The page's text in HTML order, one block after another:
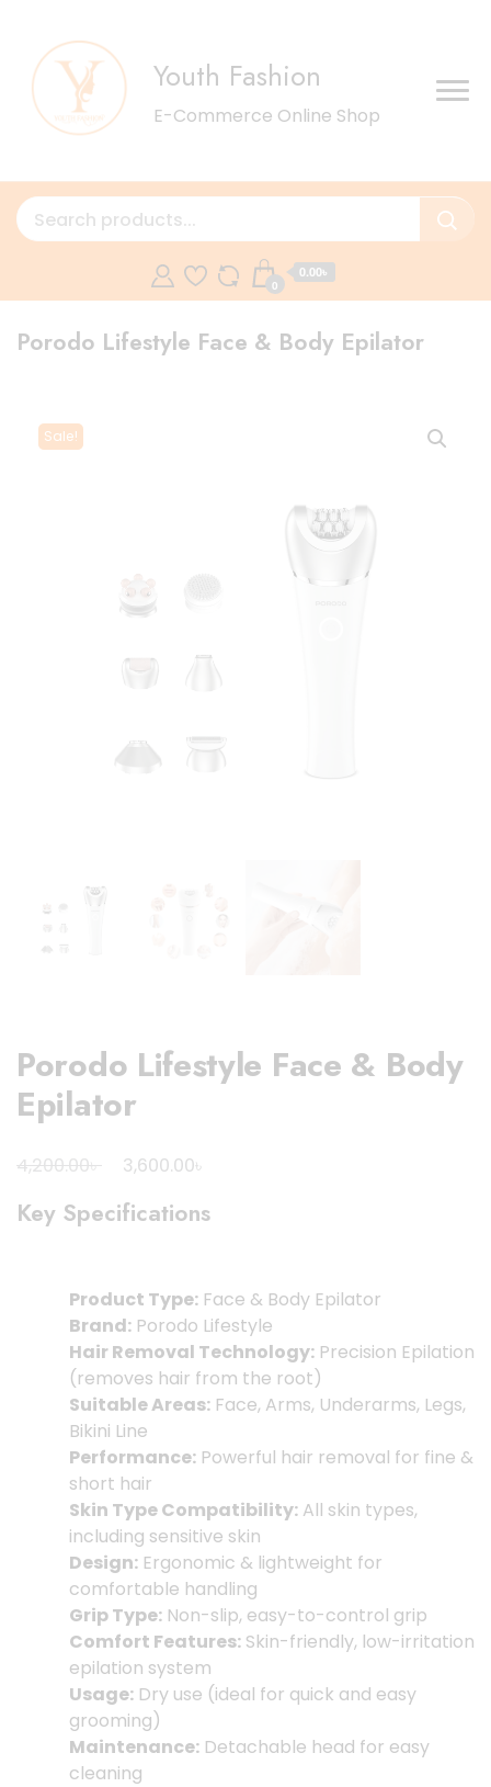
Youth Fashion
E-Commerce Online Shop
0
0.00৳
Porodo Lifestyle Face & Body Epilator
Sale!
Porodo Lifestyle Face & Body
Epilator
4,200.00৳
Original
was:
3,600.00৳
is:
Key Specifications
Product Type: Face & Body Epilator
Brand: Porodo Lifestyle
Hair Removal Technology: Precision Epilation
(removes hair from the root)
Suitable Areas: Face, Arms, Underarms, Legs,
Bikini Line
Performance: Powerful hair removal for fine &
short hair
Skin Type Compatibility: All skin types,
including sensitive skin
Design: Ergonomic & lightweight for
comfortable handling
Grip Type: Non-slip, easy-to-control grip
Comfort Features: Skin-friendly, low-irritation
epilation system
Usage: Dry use (ideal for quick and easy
grooming)
Maintenance: Detachable head for easy
cleaning